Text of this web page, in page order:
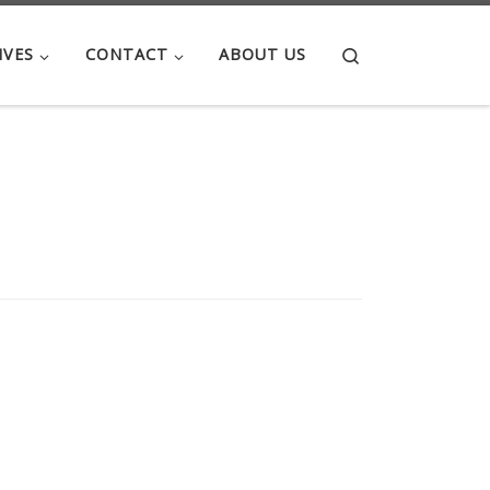
CONTACT ABOUT US